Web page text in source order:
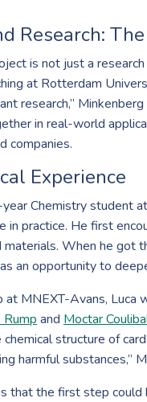
Research:
is not just a
at Rotterdam
research,”
in real-world
companies.
Experience
year Chemistry student
in practice. He first
When he got
an opportunity to
at MNEXT-Avans,
Rump and Moctar
structure of
harmful substances,”
that the first step could